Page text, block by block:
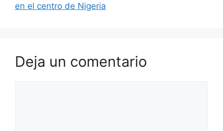
en el centro de Nigeria
Deja un comentario